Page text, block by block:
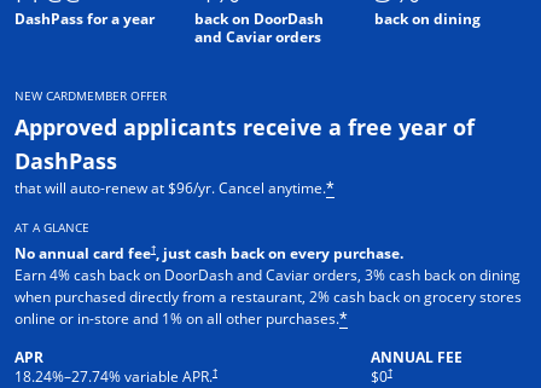
DashPass for a year
back on DoorDash
and Caviar orders
back on dining
NEW CARDMEMBER OFFER
Approved applicants receive a free year of
DashPass
that will auto-renew at $96/yr. Cancel anytime.*
AT A GLANCE
No annual card fee†, just cash back on every purchase.
Earn 4% cash back on DoorDash and Caviar orders, 3% cash back on dining
when purchased directly from a restaurant, 2% cash back on grocery stores
online or in-store and 1% on all other purchases.*
APR
18.24%–27.74% variable APR.†
ANNUAL FEE
$0†